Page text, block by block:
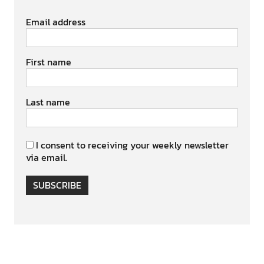
Email address
First name
Last name
I consent to receiving your weekly newsletter
via email.
SUBSCRIBE